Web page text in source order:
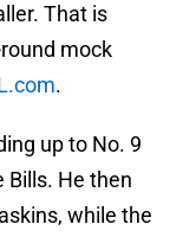
That is
mock
.
up to No. 9
Bills. He then
while the